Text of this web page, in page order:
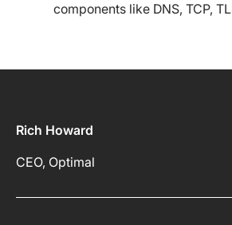
components like DNS, TCP,
Rich Howard
CEO, Optimal